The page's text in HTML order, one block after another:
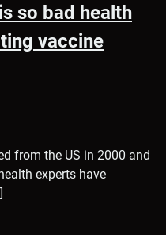
so bad health
vaccine
from the US in 2000 and
experts have